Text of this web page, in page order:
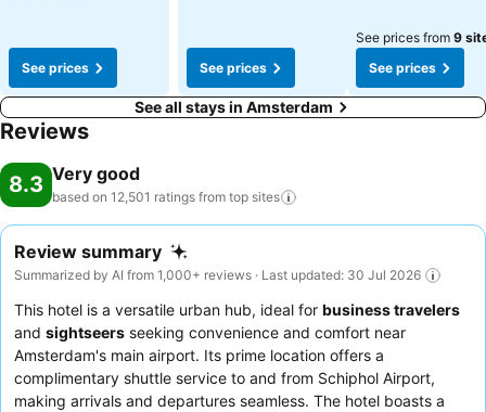
See prices See prices
See prices from 9
See prices
See all stays in Amsterdam
Reviews
8.3 Very good
based on 12,501 ratings from top sites
Review summary
Summarized by AI from 1,000+ reviews · Last updated: 30 Jul 2026
This hotel is a versatile urban hub, ideal for business travelers
and sightseers seeking convenience and comfort near
Amsterdam's main airport. Its prime location offers a
complimentary shuttle service to and from Schiphol Airport,
making arrivals and departures seamless. The hotel boasts a